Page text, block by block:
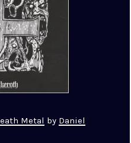
Metal by Daniel